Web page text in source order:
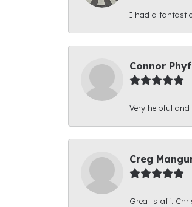
I had a fantastic
Connor
Very helpful
Creg
Great staff.